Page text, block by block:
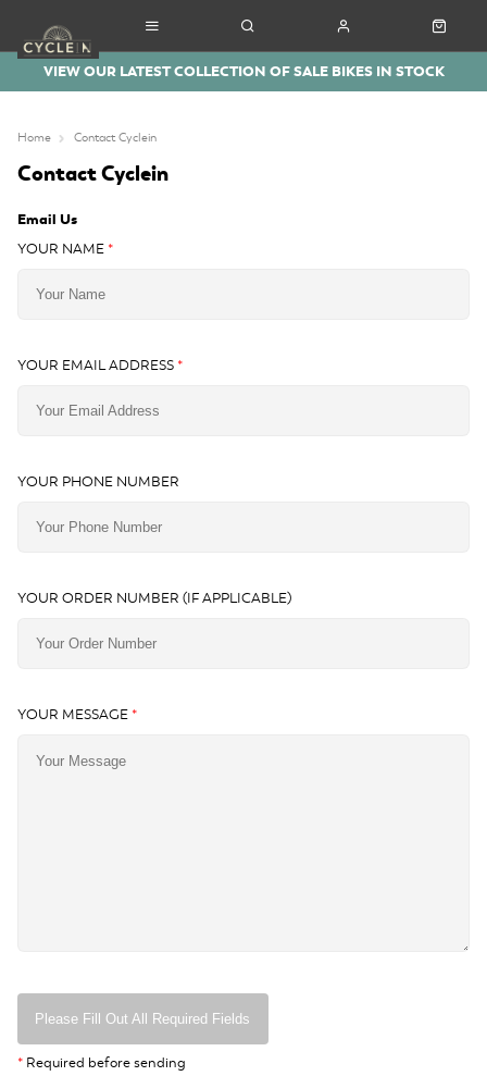
VIEW OUR LATEST COLLECTION OF SALE BIKES IN STOCK
Home Contact Cyclein
Contact Cyclein
Email Us
YOUR NAME *
YOUR EMAIL ADDRESS *
YOUR PHONE NUMBER
YOUR ORDER NUMBER (IF APPLICABLE)
YOUR MESSAGE *
Please Fill Out All Required Fields
* Required before sending